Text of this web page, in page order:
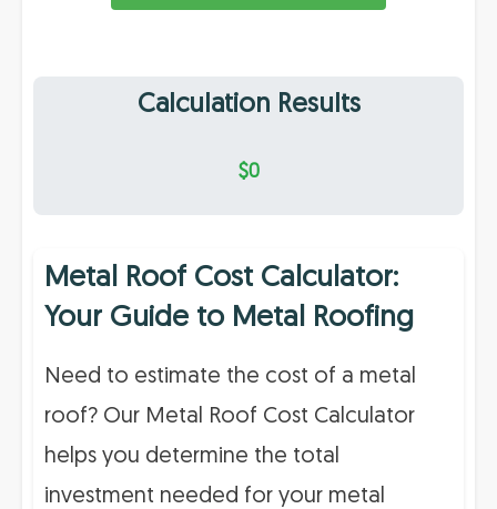
Calculation Results
$0
Metal Roof Cost Calculator:
Your Guide to Metal Roofing
Need to estimate the cost of a metal
roof? Our Metal Roof Cost Calculator
helps you determine the total
investment needed for your metal